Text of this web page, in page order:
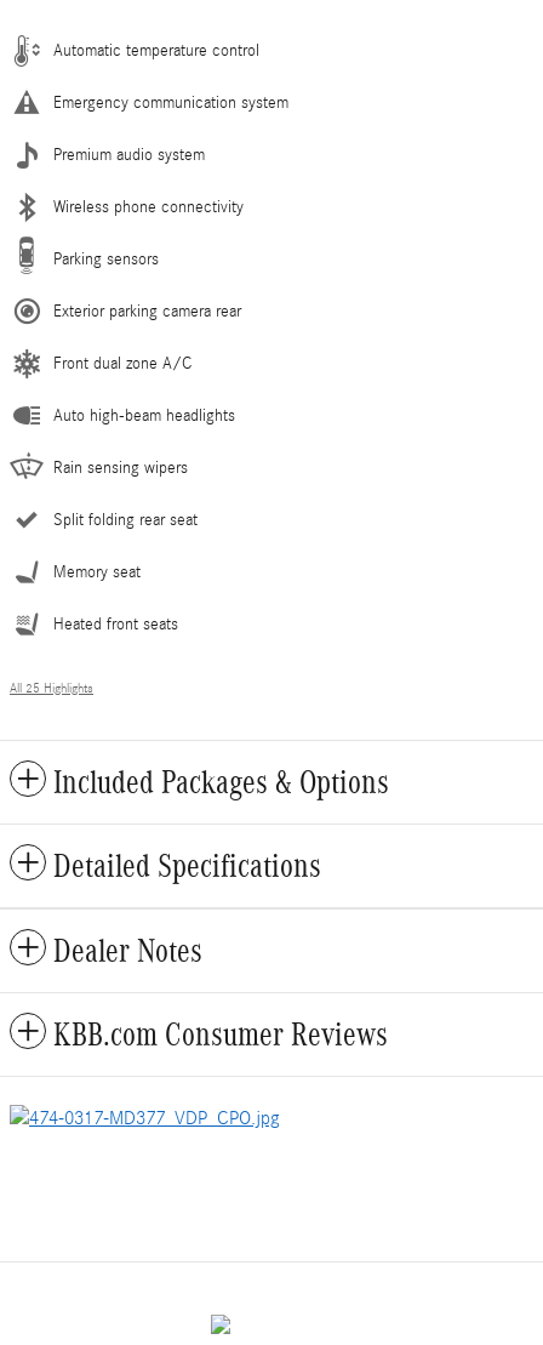
Automatic temperature control
Emergency communication system
Premium audio system
Wireless phone connectivity
Parking sensors
Exterior parking camera rear
Front dual zone A/C
Auto high-beam headlights
Rain sensing wipers
Split folding rear seat
Memory seat
Heated front seats
All 25 Highlights
Included Packages & Options
Detailed Specifications
Dealer Notes
KBB.com Consumer Reviews